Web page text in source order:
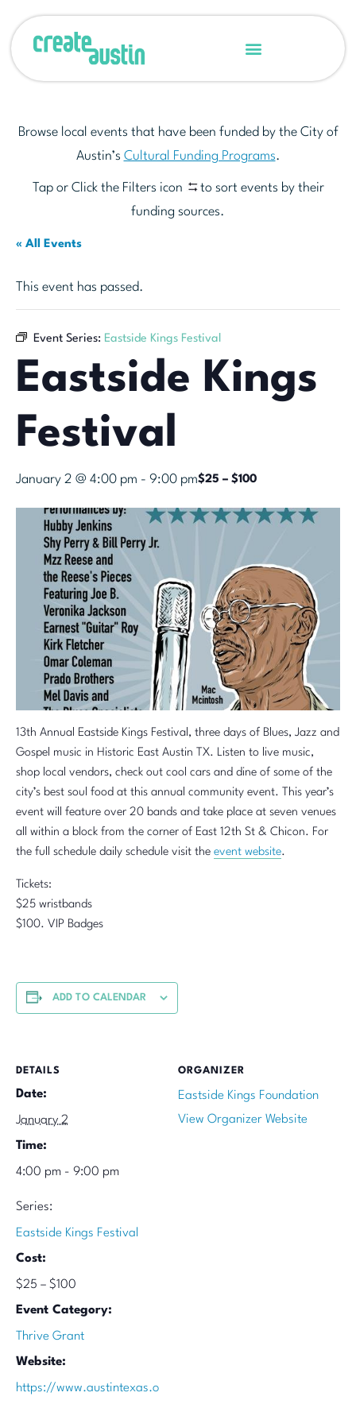
Browse local events that have been funded by the City of
Austin’s Cultural Funding Programs.
Tap or Click the Filters icon
to sort events by their
funding sources.
« All Events
This event has passed.
Event Series: Eastside Kings Festival
Eastside Kings
Festival
January 2 @ 4:00 pm - 9:00 pm$25 – $100
13th Annual Eastside Kings Festival, three days of Blues, Jazz and
Gospel music in Historic East Austin TX. Listen to live music,
shop local vendors, check out cool cars and dine of some of the
city’s best soul food at this annual community event. This year’s
event will feature over 20 bands and take place at seven venues
all within a block from the corner of East 12th St & Chicon. For
the full schedule daily schedule visit the event website.
Tickets:
$25 wristbands
$100. VIP Badges
ADD TO CALENDAR
DETAILS
Date:
January 2
Time:
4:00 pm - 9:00 pm
Series:
Eastside Kings Festival
Cost:
$25 – $100
Event Category:
Thrive Grant
Website:
https://www.austintexas.o
ORGANIZER
Eastside Kings Foundation
View Organizer Website